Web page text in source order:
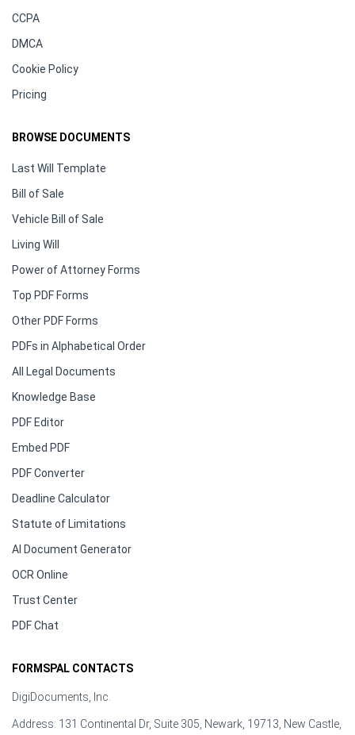
CCPA
DMCA
Cookie Policy
Pricing
BROWSE DOCUMENTS
Last Will Template
Bill of Sale
Vehicle Bill of Sale
Living Will
Power of Attorney Forms
Top PDF Forms
Other PDF Forms
PDFs in Alphabetical Order
All Legal Documents
Knowledge Base
PDF Editor
Embed PDF
PDF Converter
Deadline Calculator
Statute of Limitations
AI Document Generator
OCR Online
Trust Center
PDF Chat
FORMSPAL CONTACTS
DigiDocuments, Inc.
Address: 131 Continental Dr, Suite 305, Newark, 19713, New Castle,